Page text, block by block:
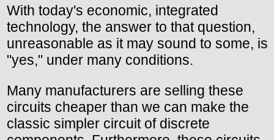
With today's economic, integrated
technology, the answer to that question,
unreasonable as it may sound to some, is
"yes," under many conditions.
Many manufacturers are selling these
circuits cheaper than we can make the
classic simpler circuit of discrete